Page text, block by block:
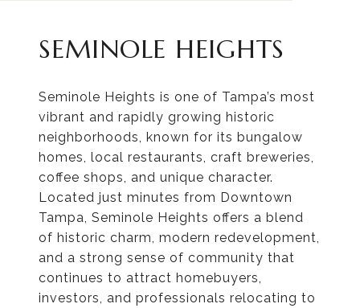
SEMINOLE HEIGHTS
Seminole Heights is one of Tampa’s most
vibrant and rapidly growing historic
neighborhoods, known for its bungalow
homes, local restaurants, craft breweries,
coffee shops, and unique character.
Located just minutes from Downtown
Tampa, Seminole Heights offers a blend
of historic charm, modern redevelopment,
and a strong sense of community that
continues to attract homebuyers,
investors, and professionals relocating to